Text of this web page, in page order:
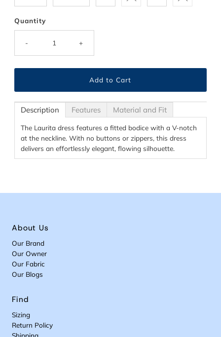
Quantity
- +
Description Features Material and Fit
The Laurita dress features a fitted bodice with a V-notch
at the neckline. With no buttons or zippers, this dress
delivers an effortlessly elegant, flowing silhouette.
About Us
Our Brand
Our Owner
Our Fabric
Our Blogs
Find
Sizing
Return Policy